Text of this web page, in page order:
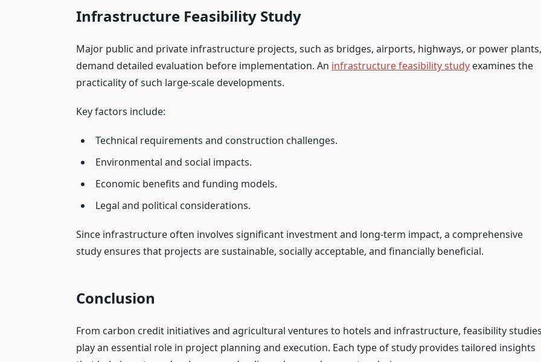
Infrastructure Feasibility Study
Major public and private infrastructure projects, such as bridges, airports, highways, or power plants,
demand detailed evaluation before implementation. An infrastructure feasibility study examines the
practicality of such large-scale developments.
Key factors include:
Technical requirements and construction challenges.
Environmental and social impacts.
Economic benefits and funding models.
Legal and political considerations.
Since infrastructure often involves significant investment and long-term impact, a comprehensive
study ensures that projects are sustainable, socially acceptable, and financially beneficial.
Conclusion
From carbon credit initiatives and agricultural ventures to hotels and infrastructure, feasibility
play an essential role in project planning and execution. Each type of study provides tailored insights